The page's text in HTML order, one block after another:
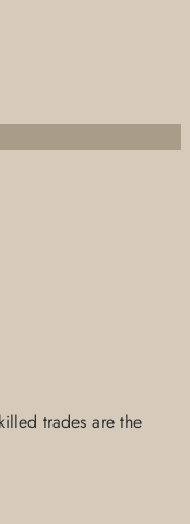
trades are the